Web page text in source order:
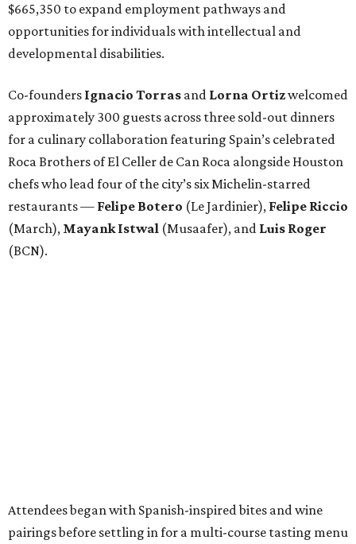
$665,350 to expand employment pathways and
opportunities for individuals with intellectual and
developmental disabilities.
Co-founders Ignacio Torras and Lorna Ortizwelcomed
approximately 300 guests across three sold-out dinners
for a culinary collaboration featuring Spain’s celebrated
Roca Brothers of El Celler de Can Roca alongside Houston
chefs who lead four of the city’s six Michelin-starred
restaurants — Felipe Botero (Le Jardinier), Felipe Riccio
(March), Mayank Istwal (Musaafer), and Luis Roger
(BCN).
Attendees began with Spanish-inspired bites and wine
pairings before settling in for a multi-course tasting menu